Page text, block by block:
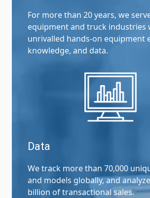
For more than 20 years, we
equipment and truck industries
unrivalled hands-on equipment
knowledge, and data.
Data
We track more than 70,000
and models globally, and
billion of transactional sales.